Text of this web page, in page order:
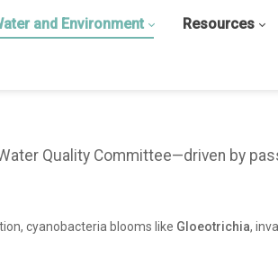
and Environment Resources
Quality Committee—driven by
cyanobacteria blooms like Gloeotrichia,